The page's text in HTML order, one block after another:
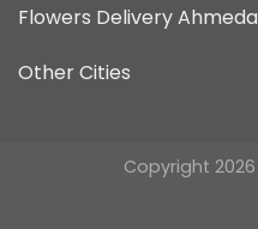
Flowers Delivery
Other Cities
Copyright